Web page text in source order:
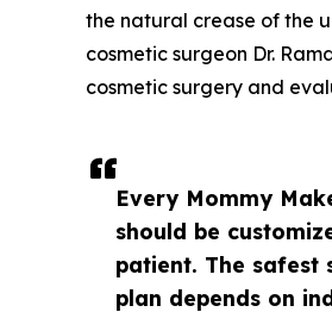
Every Mommy
should be
patient. The safest
plan depends on
the natural crease of the
cosmetic surgeon Dr.
cosmetic surgery and